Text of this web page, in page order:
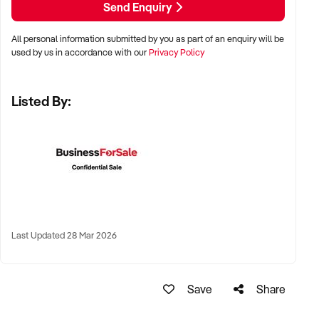
and Perth
✦ Strong foot traffic areas such as CBDs, university zones,
✦ High-performing regional businesses also welcomed
✦ Proven trading history with established customer base
✦ Streamlined kitchen operations and minimal food waste
Send Enquiry
All personal information submitted by you as part of an enquiry will be
used by us in accordance with ourPrivacy Policy
Listed By:
Last Updated 28 Mar 2026
Save Share